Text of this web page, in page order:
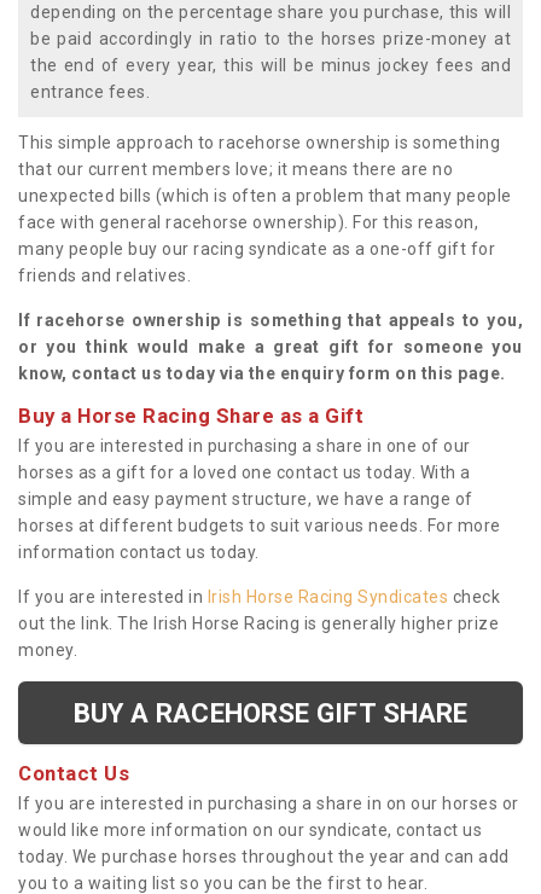
depending on the percentage share you purchase, this will
be paid accordingly in ratio to the horses prize-money at
the end of every year, this will be minus jockey fees and
entrance fees.
This simple approach to racehorse ownership is something
that our current members love; it means there are no
unexpected bills (which is often a problem that many people
face with general racehorse ownership). For this reason,
many people buy our racing syndicate as a one-off gift for
friends and relatives.
If racehorse ownership is something that appeals to you,
or you think would make a great gift for someone you
know, contact us today via the enquiry form on this page.
Buy a Horse Racing Share as a Gift
If you are interested in purchasing a share in one of our
horses as a gift for a loved one contact us today. With a
simple and easy payment structure, we have a range of
horses at different budgets to suit various needs. For more
information contact us today.
If you are interested in Irish Horse Racing Syndicates check
out the link. The Irish Horse Racing is generally higher prize
money.
BUY A RACEHORSE GIFT SHARE
Contact Us
If you are interested in purchasing a share in on our horses or
would like more information on our syndicate, contact us
today. We purchase horses throughout the year and can add
you to a waiting list so you can be the first to hear.